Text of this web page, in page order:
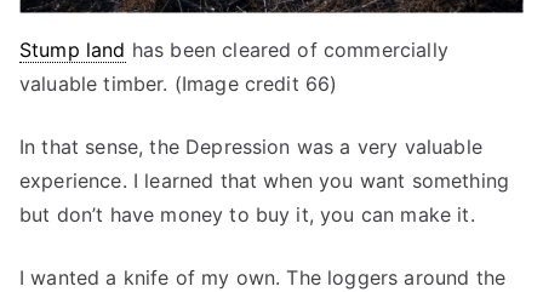
Stump land has been cleared of commercially
valuable timber. (Image credit 66)
In that sense, the Depression was a very valuable
experience. I learned that when you want something
but don’t have money to buy it, you can make it.
I wanted a knife of my own. The loggers around the